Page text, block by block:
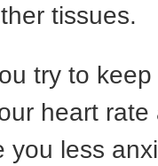
tissues.
try to
heart rate
you less